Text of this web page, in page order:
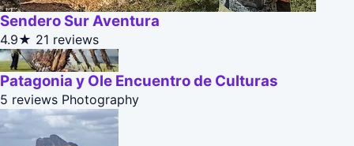
Sendero Sur Aventura
4.9★ 21 reviews
Patagonia y Ole Encuentro de Culturas
5 reviews Photography